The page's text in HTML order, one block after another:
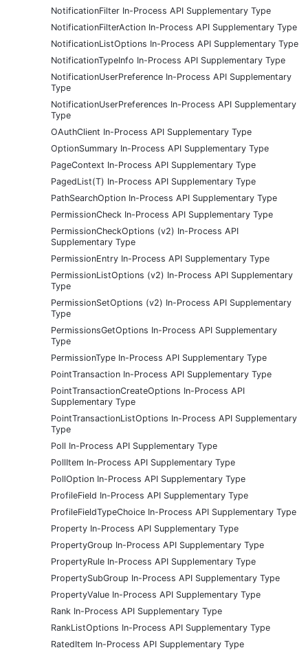
NotificationFilter In-Process API Supplementary Type
NotificationFilterAction In-Process API Supplementary Type
NotificationListOptions In-Process API Supplementary Type
NotificationTypeInfo In-Process API Supplementary Type
NotificationUserPreference In-Process API Supplementary
Type
NotificationUserPreferences In-Process API Supplementary
Type
OAuthClient In-Process API Supplementary Type
OptionSummary In-Process API Supplementary Type
PageContext In-Process API Supplementary Type
PagedList(T) In-Process API Supplementary Type
PathSearchOption In-Process API Supplementary Type
PermissionCheck In-Process API Supplementary Type
PermissionCheckOptions (v2) In-Process API
Supplementary Type
PermissionEntry In-Process API Supplementary Type
PermissionListOptions (v2) In-Process API Supplementary
Type
PermissionSetOptions (v2) In-Process API Supplementary
Type
PermissionsGetOptions In-Process API Supplementary
Type
PermissionType In-Process API Supplementary Type
PointTransaction In-Process API Supplementary Type
PointTransactionCreateOptions In-Process API
Supplementary Type
PointTransactionListOptions In-Process API Supplementary
Type
Poll In-Process API Supplementary Type
PollItem In-Process API Supplementary Type
PollOption In-Process API Supplementary Type
ProfileField In-Process API Supplementary Type
ProfileFieldTypeChoice In-Process API Supplementary Type
Property In-Process API Supplementary Type
PropertyGroup In-Process API Supplementary Type
PropertyRule In-Process API Supplementary Type
PropertySubGroup In-Process API Supplementary Type
PropertyValue In-Process API Supplementary Type
Rank In-Process API Supplementary Type
RankListOptions In-Process API Supplementary Type
RatedItem In-Process API Supplementary Type